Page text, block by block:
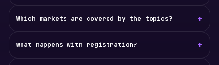
Which markets are covered by the topics? +
What happens with registration? +